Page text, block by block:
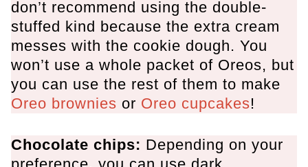
don’t recommend using the double-
stuffed kind because the extra cream
messes with the cookie dough. You
won’t use a whole packet of Oreos, but
you can use the rest of them to make
Oreo brownies or Oreo cupcakes!
Chocolate chips: Depending on your